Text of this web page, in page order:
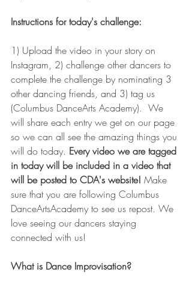
Instructions for today's challenge:
1) Upload the video in your story on
Instagram, 2) challenge other dancers to
complete the challenge by nominating 3
other dancing friends, and 3) tag us
(Columbus DanceArts Academy).  We
will share each entry we get on our page
so we can all see the amazing things you
will do today. Every video we are tagged
in today will be included in a video that
will be posted to CDA's website! Make
sure that you are following Columbus
DanceArtsAcademy to see us repost. We
love seeing our dancers staying
connected with us!
What is Dance Improvisation?